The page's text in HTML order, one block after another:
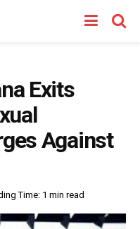
Exits
Against
Time: 1 min read